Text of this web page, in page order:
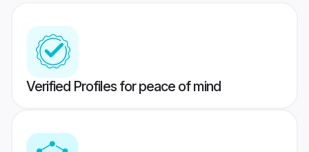
Verified Profiles for peace of mind